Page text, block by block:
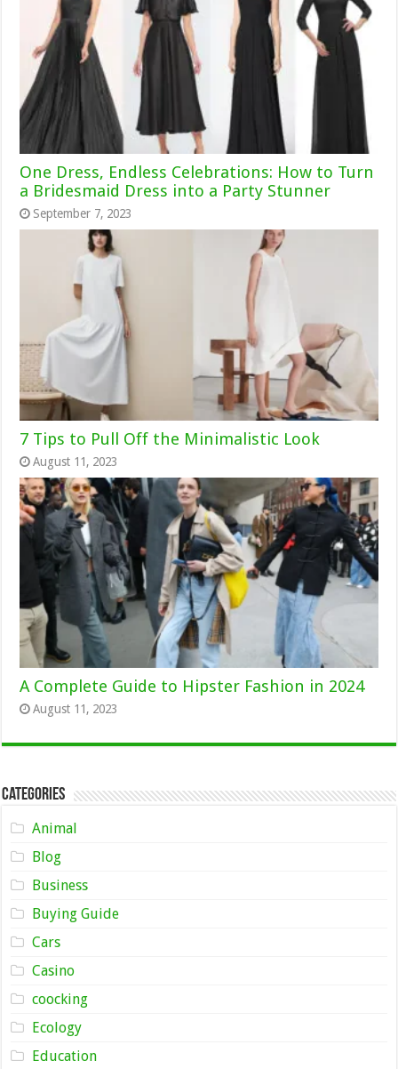
One Dress, Endless Celebrations: How to Turn
a Bridesmaid Dress into a Party Stunner
September 7, 2023
7 Tips to Pull Off the Minimalistic Look
August 11, 2023
A Complete Guide to Hipster Fashion in 2024
August 11, 2023
Categories
Animal
Blog
Business
Buying Guide
Cars
Casino
coocking
Ecology
Education